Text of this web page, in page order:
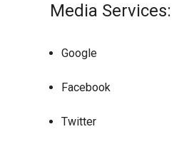
Media Services:
Google
Facebook
Twitter